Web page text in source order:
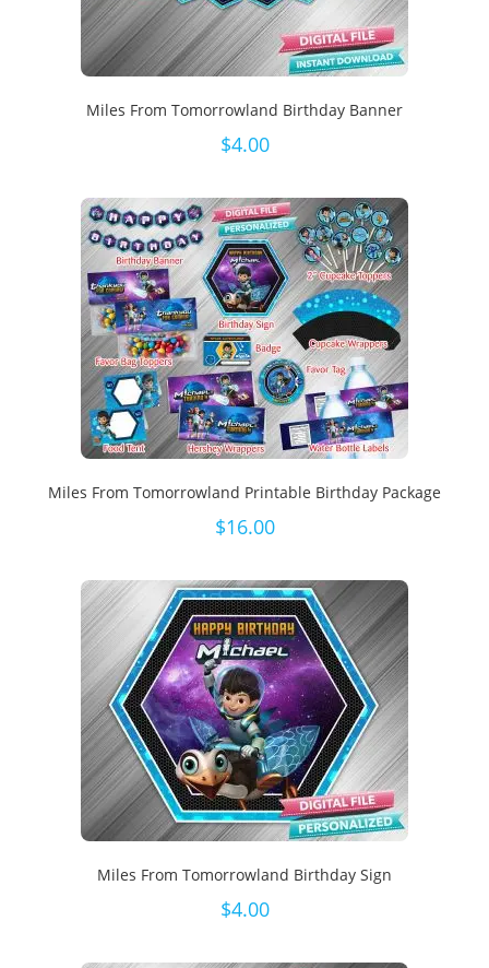
Miles From Tomorrowland Birthday Banner
$4.00
Miles From Tomorrowland Printable Birthday Package
$16.00
Miles From Tomorrowland Birthday Sign
$4.00